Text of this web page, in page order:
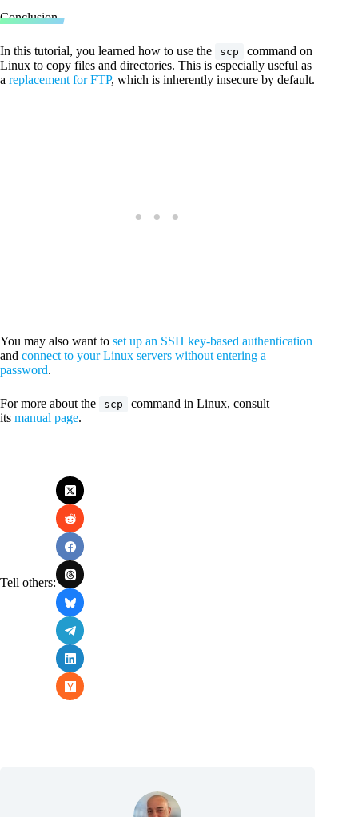
Conclusion
In this tutorial, you learned how to use the scp
command on
Linux to copy files and directories. This is especially useful as
a replacement for FTP, which is inherently insecure by default.
You may also want to set up an SSH key-based authentication
and connect to your Linux servers without entering a
password.
For more about the scp
command in Linux, consult
its manual page.
Tell others: